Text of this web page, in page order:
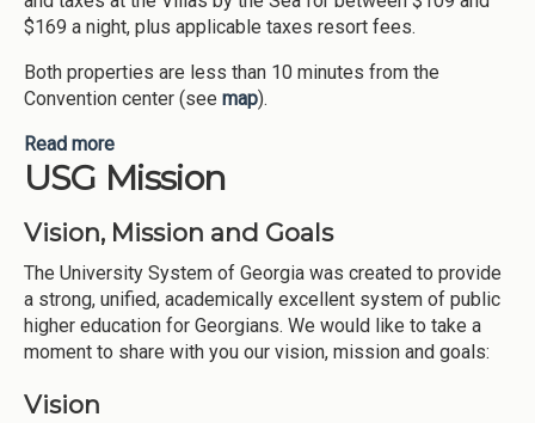
$169 a night, plus applicable taxes resort fees.
Both properties are less than 10 minutes from the
Convention center (see map).
Read more
USG Mission
Vision, Mission and Goals
The University System of Georgia was created to provide
a strong, unified, academically excellent system of public
higher education for Georgians. We would like to take a
moment to share with you our vision, mission and goals:
Vision